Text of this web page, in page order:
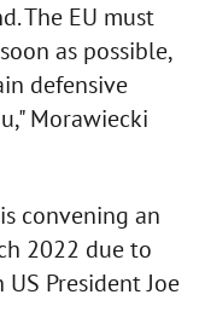
The EU must
as possible,
defensive
Morawiecki
convening an
2022 due to
President Joe